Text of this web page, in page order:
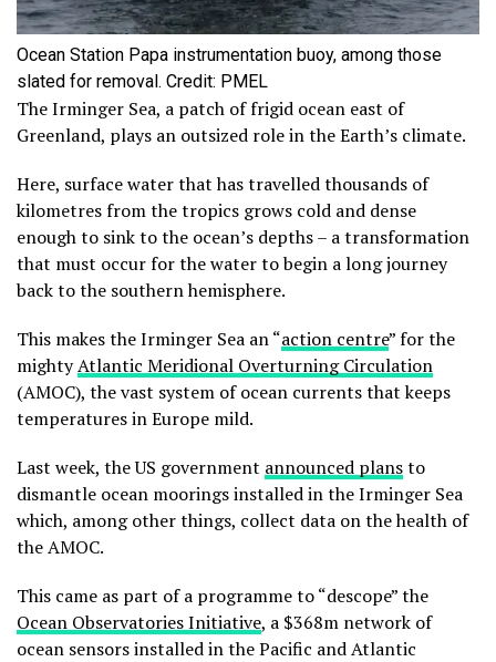
Ocean Station Papa instrumentation buoy, among those
slated for removal. Credit: PMEL
The Irminger Sea, a patch of frigid ocean east of
Greenland, plays an outsized role in the Earth’s climate.
Here, surface water that has travelled thousands of
kilometres from the tropics grows cold and dense
enough to sink to the ocean’s depths – a transformation
that must occur for the water to begin a long journey
back to the southern hemisphere.
This makes the Irminger Sea an “action centre” for the
mightyAtlantic Meridional Overturning Circulation
(AMOC), the vast system of ocean currents that keeps
temperatures in Europe mild.
Last week, the US government announced plansto
dismantle ocean moorings installed in the Irminger Sea
which, among other things, collect data on the health of
the AMOC.
This came as part of a programme to “descope” the
Ocean Observatories Initiative, a $368m network of
ocean sensors installed in the Pacific and Atlantic